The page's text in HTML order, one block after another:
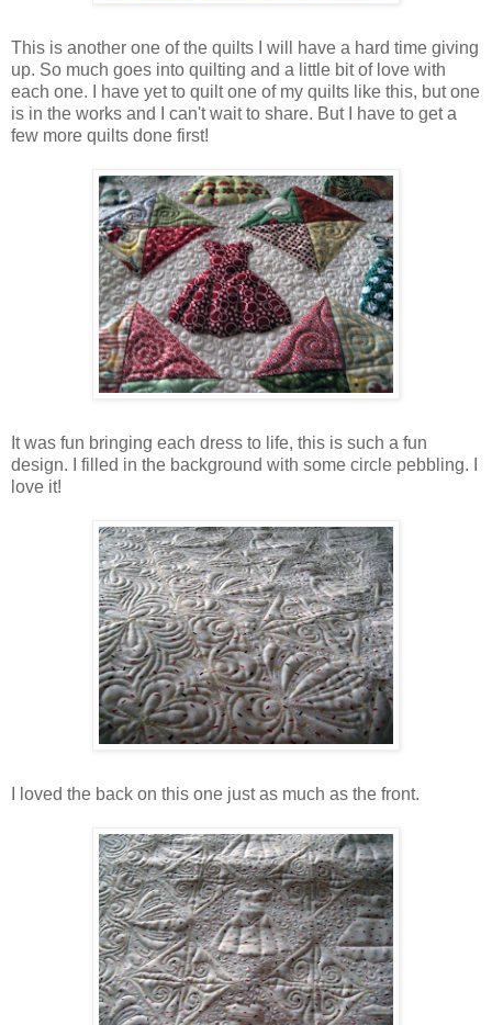
This is another one of the quilts I will have a hard time giving
up. So much goes into quilting and a little bit of love with
each one. I have yet to quilt one of my quilts like this, but one
is in the works and I can't wait to share. But I have to get a
few more quilts done first!
It was fun bringing each dress to life, this is such a fun
design. I filled in the background with some circle pebbling. I
love it!
I loved the back on this one just as much as the front.